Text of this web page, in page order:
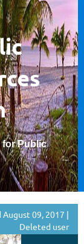
for Public
August 09, 2017 |
Deleted user